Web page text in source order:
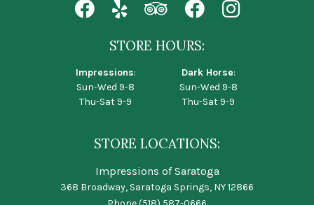
STORE HOURS:
Impressions:
Sun-Wed 9-8
Thu-Sat 9-9
Dark Horse:
Sun-Wed 9-8
Thu-Sat 9-9
STORE LOCATIONS:
Impressions of Saratoga
368 Broadway, Saratoga Springs, NY 12866